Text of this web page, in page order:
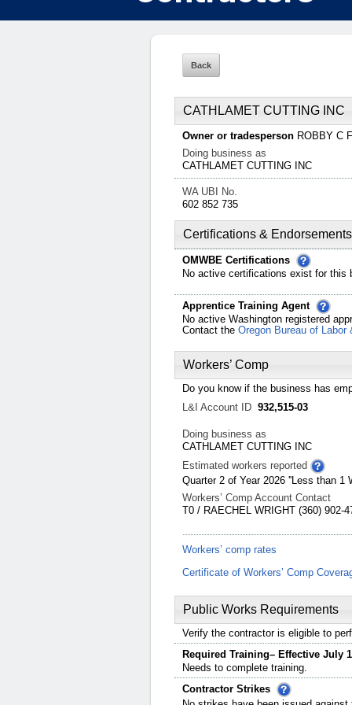
CATHLAMET CUTTING INC
Owner or tradesperson ROBBY C
Doing business as
CATHLAMET CUTTING INC
WA UBI No.
602 852 735
Certifications & Endorsements
OMWBE Certifications
No active certifications exist for this
Apprentice Training Agent
No active Washington registered
Contact the Oregon Bureau of Labor
Workers’ Comp
Do you know if the business has
L&I Account ID 932,515-03
Doing business as
CATHLAMET CUTTING INC
Estimated workers reported
Quarter 2 of Year 2026 ''Less than 1
Workers’ Comp Account Contact
T0 / RAECHEL WRIGHT (360)
Workers’ comp rates
Certificate of Workers’ Comp
Public Works Requirements
Verify the contractor is eligible to
Required Training– Effective July
Needs to complete training.
Contractor Strikes